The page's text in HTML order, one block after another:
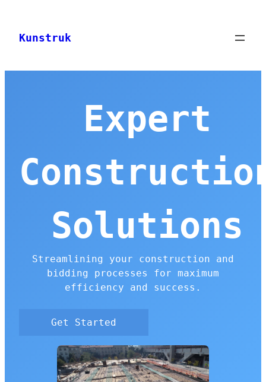
content
Kunstruk
Expert
Solutions
Streamlining your construction and
bidding processes for maximum
efficiency and success.
Get Started